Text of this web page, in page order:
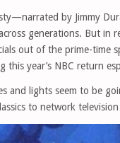
by Jimmy
generations. But in
out of the prime-time
this year’s NBC return
and lights seem to be
to network